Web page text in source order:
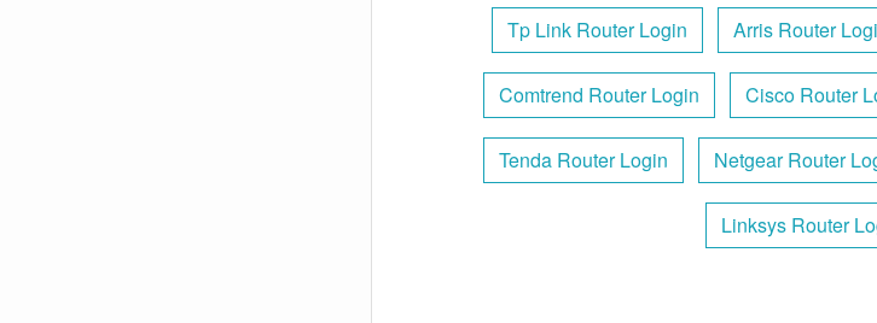
Tp Link Router Login Arris Router
Comtrend Router Login Cisco Router
Tenda Router Login Netgear Router
Linksys Router